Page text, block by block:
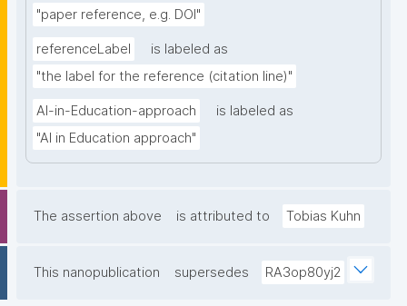
"paper reference, e.g. DOI"
referenceLabel
is labeled as
"the label for the reference (citation line)"
AI-in-Education-approach
is labeled as
"AI in Education approach"
The assertion above is attributed to Tobias Kuhn
This nanopublication supersedes RA3op80yj2